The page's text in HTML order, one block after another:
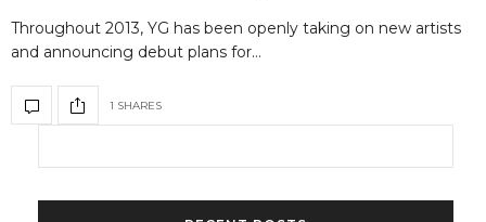
Throughout 2013, YG has been openly taking on new artists
and announcing debut plans for…
1 SHARES